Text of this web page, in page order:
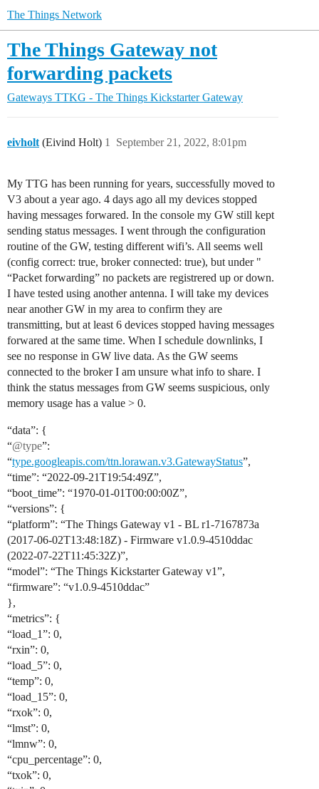
The Things Network
The Things Gateway not
forwarding packets
Gateways TTKG - The Things Kickstarter Gateway
eivholt (Eivind Holt) September 21, 2022, 8:01pm
1
My TTG has been running for years, successfully moved to
V3 about a year ago. 4 days ago all my devices stopped
having messages forwared. In the console my GW still kept
sending status messages. I went through the configuration
routine of the GW, testing different wifi’s. All seems well
(config correct: true, broker connected: true), but under "
“Packet forwarding” no packets are registrered up or down.
I have tested using another antenna. I will take my devices
near another GW in my area to confirm they are
transmitting, but at least 6 devices stopped having messages
forwared at the same time. When I schedule downlinks, I
see no response in GW live data. As the GW seems
connected to the broker I am unsure what info to share. I
think the status messages from GW seems suspicious, only
memory usage has a value > 0.
“data”: {
“@type”:
“type.googleapis.com/ttn.lorawan.v3.GatewayStatus”,
“time”: “2022-09-21T19:54:49Z”,
“boot_time”: “1970-01-01T00:00:00Z”,
“versions”: {
“platform”: “The Things Gateway v1 - BL r1-7167873a
(2017-06-02T13:48:18Z) - Firmware v1.0.9-4510ddac
(2022-07-22T11:45:32Z)”,
“model”: “The Things Kickstarter Gateway v1”,
“firmware”: “v1.0.9-4510ddac”
},
“metrics”: {
“load_1”: 0,
“rxin”: 0,
“load_5”: 0,
“temp”: 0,
“load_15”: 0,
“rxok”: 0,
“lmst”: 0,
“lmnw”: 0,
“cpu_percentage”: 0,
“txok”: 0,